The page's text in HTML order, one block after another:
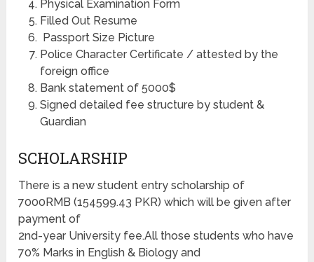
Physical Examination Form
Filled Out Resume
Passport Size Picture
Police Character Certificate / attested by the
foreign office
Bank statement of 5000$
Signed detailed fee structure by student &
Guardian
SCHOLARSHIP
There is a new student entry scholarship of
7000RMB (154599.43 PKR) which will be given after
payment of
2nd-year University fee.All those students who have
70% Marks in English & Biology and